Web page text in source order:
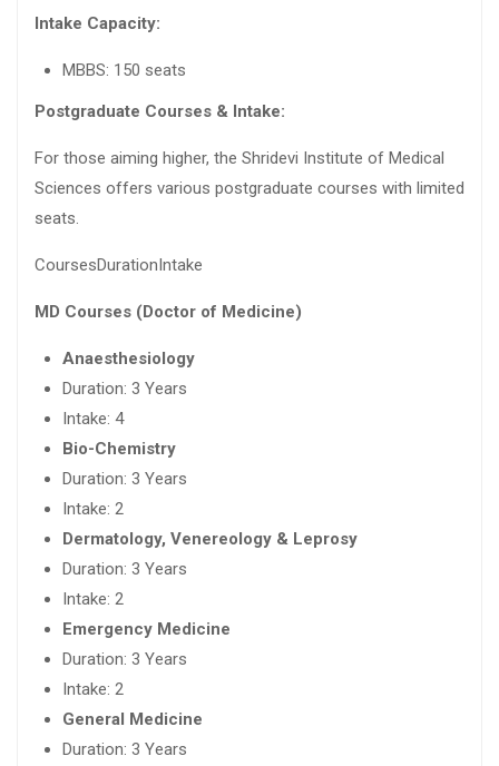
Intake Capacity:
MBBS: 150 seats
Postgraduate Courses & Intake:
For those aiming higher, the Shridevi Institute of Medical
Sciences offers various postgraduate courses with limited
seats.
CoursesDurationIntake
MD Courses (Doctor of Medicine)
Anaesthesiology
Duration: 3 Years
Intake: 4
Bio-Chemistry
Duration: 3 Years
Intake: 2
Dermatology, Venereology & Leprosy
Duration: 3 Years
Intake: 2
Emergency Medicine
Duration: 3 Years
Intake: 2
General Medicine
Duration: 3 Years